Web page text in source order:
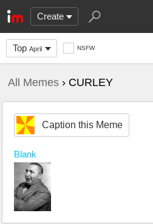
Create
Top April NSFW
All Memes › CURLEY
Caption this Meme
Blank